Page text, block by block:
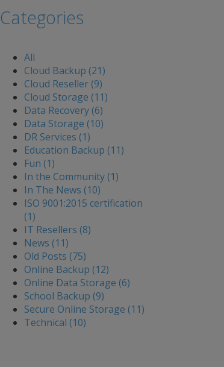
Categories
All
Cloud Backup (21)
Cloud Reseller (9)
Cloud Storage (11)
Data Recovery (6)
Data Storage (10)
DR Services (1)
Education Backup (11)
Fun (1)
In the Community (1)
In The News (10)
ISO 9001:2015 certification
(1)
IT Resellers (8)
News (11)
Old Posts (75)
Online Backup (12)
Online Data Storage (6)
School Backup (9)
Secure Online Storage (11)
Technical (10)